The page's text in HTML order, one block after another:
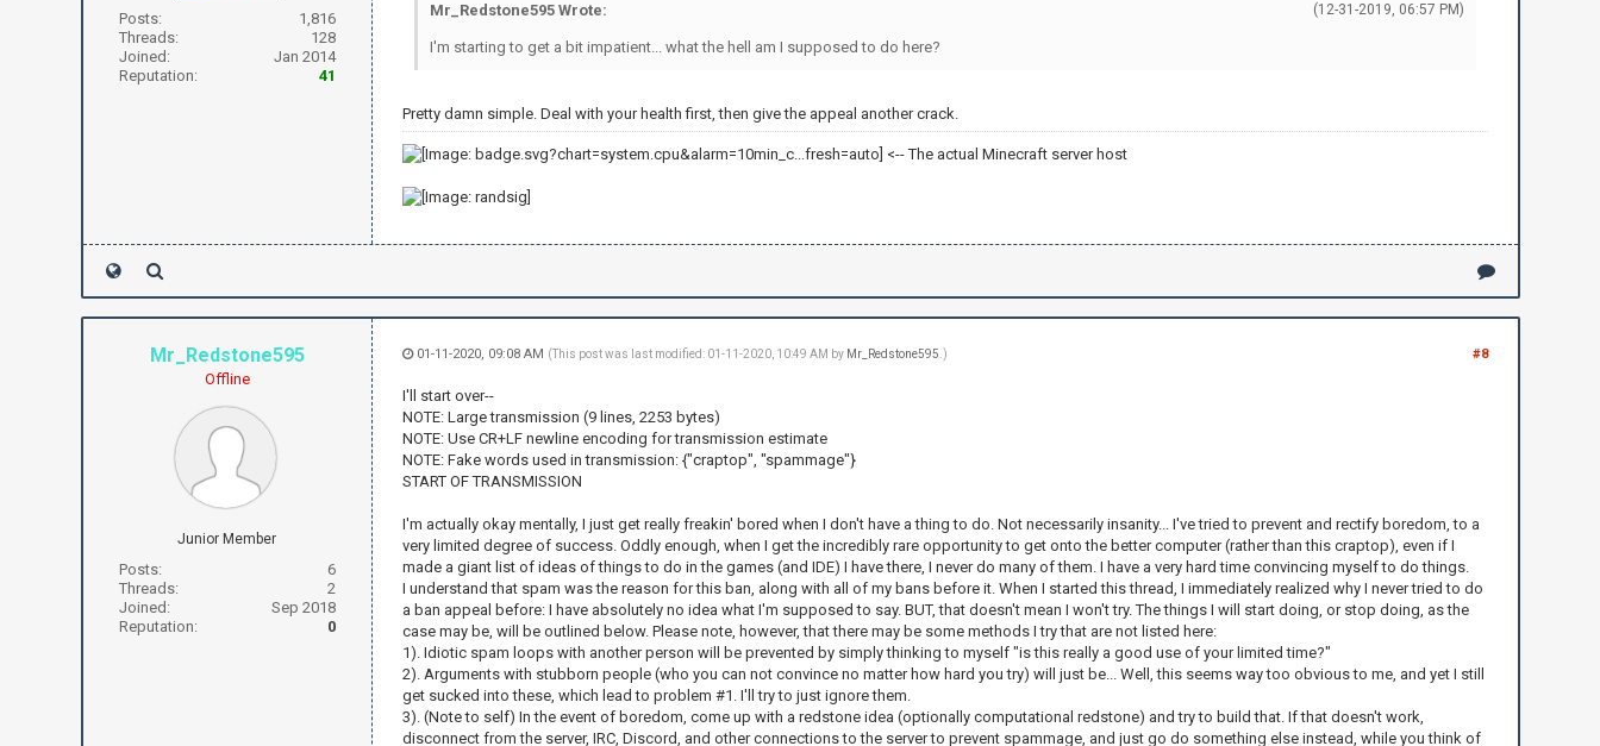
Posts:
1,816
Threads:
128
Joined:
Jan 2014
Reputation:
41
(12-31-2019, 06:57 PM)
Mr_Redstone595 Wrote:
I'm starting to get a bit impatient... what the hell am I supposed to do here?
Pretty damn simple. Deal with your health first, then give the appeal another crack.
<-- The actual Minecraft server host
Mr_Redstone595
Offline
Junior Member
Posts:
6
Threads:
2
Joined:
Sep 2018
Reputation:
0
#8
01-11-2020, 09:08 AM (This post was last modified: 01-11-2020, 10:49 AM by Mr_Redstone595.)
I'll start over--
NOTE: Large transmission (9 lines, 2253 bytes)
NOTE: Use CR+LF newline encoding for transmission estimate
NOTE: Fake words used in transmission: {"craptop", "spammage"}
START OF TRANSMISSION
I'm actually okay mentally, I just get really freakin' bored when I don't have a thing to do. Not necessarily insanity... I've tried to prevent and rectify boredom, to a
very limited degree of success. Oddly enough, when I get the incredibly rare opportunity to get onto the better computer (rather than this craptop), even if I
made a giant list of ideas of things to do in the games (and IDE) I have there, I never do many of them. I have a very hard time convincing myself to do things.
I understand that spam was the reason for this ban, along with all of my bans before it. When I started this thread, I immediately realized why I never tried to do
a ban appeal before: I have absolutely no idea what I'm supposed to say. BUT, that doesn't mean I won't try. The things I will start doing, or stop doing, as the
case may be, will be outlined below. Please note, however, that there may be some methods I try that are not listed here:
1). Idiotic spam loops with another person will be prevented by simply thinking to myself "is this really a good use of your limited time?"
2). Arguments with stubborn people (who you can not convince no matter how hard you try) will just be... Well, this seems way too obvious to me, and yet I still
get sucked into these, which lead to problem #1. I'll try to just ignore them.
3). (Note to self) In the event of boredom, come up with a redstone idea (optionally computational redstone) and try to build that. If that doesn't work,
disconnect from the server, IRC, Discord, and other connections to the server to prevent spammage, and just go do something else instead, while you think of